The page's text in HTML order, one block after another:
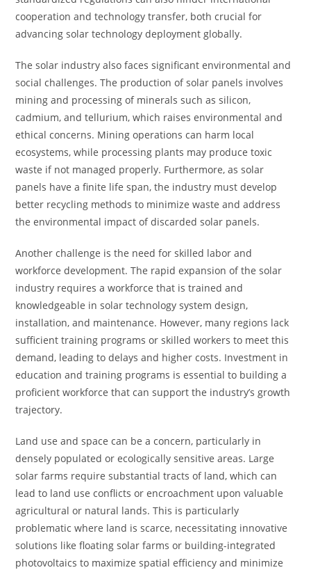
cooperation and technology transfer, both crucial for
advancing solar technology deployment globally.
The solar industry also faces significant environmental and
social challenges. The production of solar panels involves
mining and processing of minerals such as silicon,
cadmium, and tellurium, which raises environmental and
ethical concerns. Mining operations can harm local
ecosystems, while processing plants may produce toxic
waste if not managed properly. Furthermore, as solar
panels have a finite life span, the industry must develop
better recycling methods to minimize waste and address
the environmental impact of discarded solar panels.
Another challenge is the need for skilled labor and
workforce development. The rapid expansion of the solar
industry requires a workforce that is trained and
knowledgeable in solar technology system design,
installation, and maintenance. However, many regions lack
sufficient training programs or skilled workers to meet this
demand, leading to delays and higher costs. Investment in
education and training programs is essential to building a
proficient workforce that can support the industry’s growth
trajectory.
Land use and space can be a concern, particularly in
densely populated or ecologically sensitive areas. Large
solar farms require substantial tracts of land, which can
lead to land use conflicts or encroachment upon valuable
agricultural or natural lands. This is particularly
problematic where land is scarce, necessitating innovative
solutions like floating solar farms or building-integrated
photovoltaics to maximize spatial efficiency and minimize